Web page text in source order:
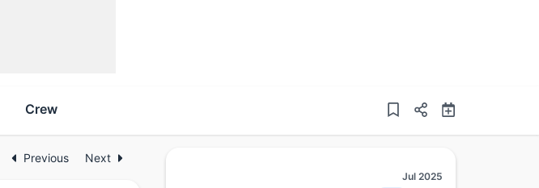
Crew
Previous Next
Jul 2025